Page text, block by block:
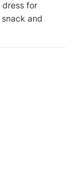
dress for
and